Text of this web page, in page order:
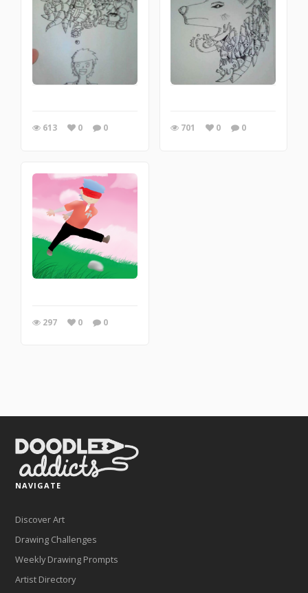
613 0 0 701 0 0
297 0 0
NAVIGATE
Discover Art
Drawing Challenges
Weekly Drawing Prompts
Artist Directory